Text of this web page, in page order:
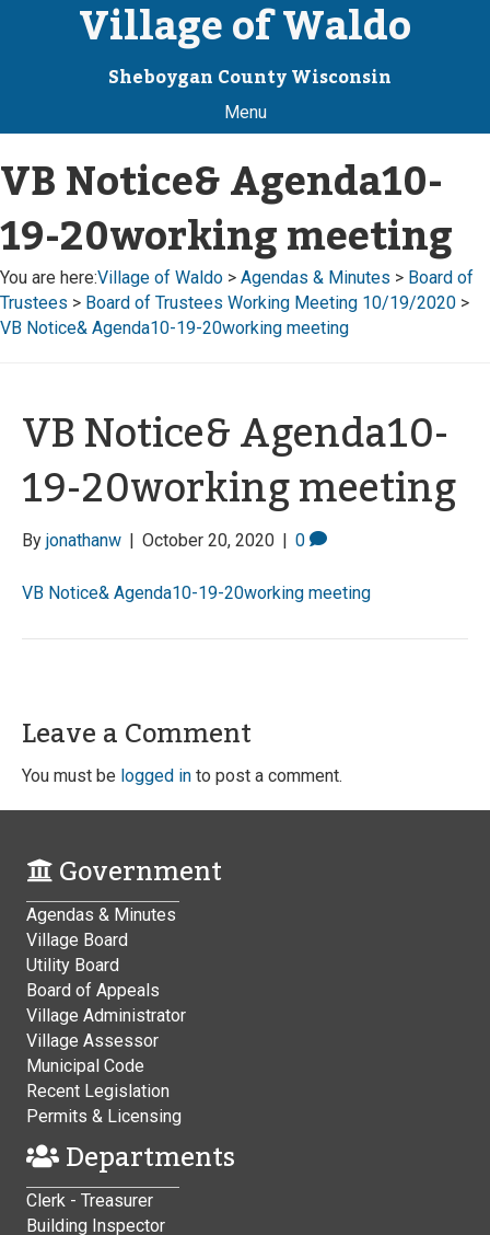
Village of Waldo
Sheboygan County Wisconsin
Menu
VB Notice& Agenda10-
19-20working meeting
You are here:Village of Waldo > Agendas & Minutes > Board of
Trustees > Board of Trustees Working Meeting 10/19/2020 >
VB Notice& Agenda10-19-20working meeting
VB Notice& Agenda10-
19-20working meeting
By jonathanw | October 20, 2020 | 0
VB Notice& Agenda10-19-20working meeting
Leave a Comment
You must be logged in to post a comment.
Government
Agendas & Minutes
Village Board
Utility Board
Board of Appeals
Village Administrator
Village Assessor
Municipal Code
Recent Legislation
Permits & Licensing
Departments
Clerk - Treasurer
Building Inspector